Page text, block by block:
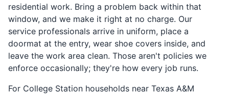
residential work. Bring a problem back within that
window, and we make it right at no charge. Our
service professionals arrive in uniform, place a
doormat at the entry, wear shoe covers inside, and
leave the work area clean. Those aren't policies we
enforce occasionally; they're how every job runs.
For College Station households near Texas A&M